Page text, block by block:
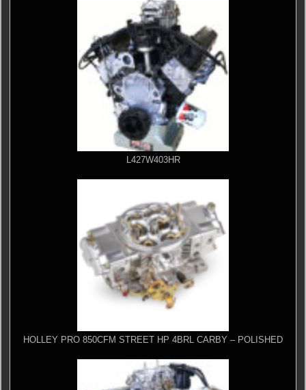
L427W403HR
HOLLEY PRO 850CFM STREET HP 4BRL CARBY – POLISHED